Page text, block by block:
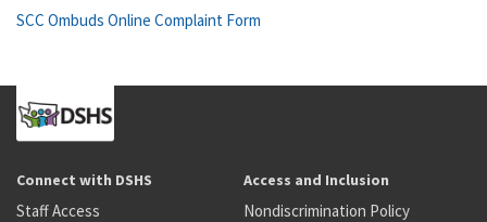
SCC Ombuds Online Complaint Form
Connect with DSHS
Staff Access
Access and Inclusion
Nondiscrimination Policy